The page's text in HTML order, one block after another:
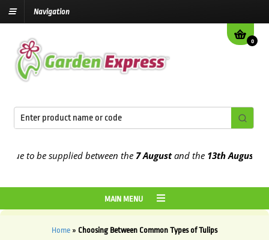
Navigation
0
supplied between the7 August and the13th August2026
MAIN MENU
Home » Choosing Between Common Types of Tulips